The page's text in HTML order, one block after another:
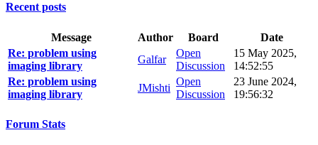
Recent posts
Message Author Board
Date
Re: problem using
imaging library
Galfar
Open
Discussion
15 May 2025,
14:52:55
Re: problem using
imaging library
JMishti
Open
Discussion
23 June 2024,
19:56:32
Forum Stats